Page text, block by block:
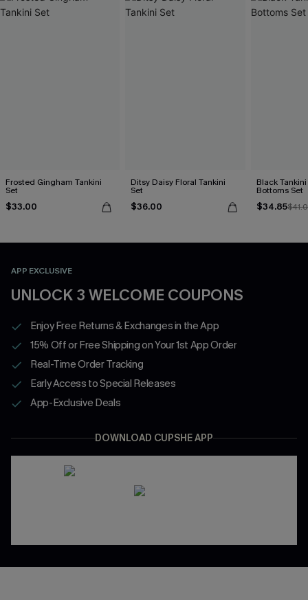
Frosted Gingham Tankini
Set
$33.00
Ditsy Daisy Floral Tankini
Set
$36.00
Black
Bottoms Set
$34.85
APP EXCLUSIVE
UNLOCK 3 WELCOME COUPONS
Enjoy Free Returns & Exchanges in the App
15% Off or Free Shipping on Your 1st App Order
Real-Time Order Tracking
Early Access to Special Releases
App-Exclusive Deals
DOWNLOAD CUPSHE APP